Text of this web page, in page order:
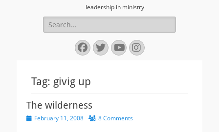
leadership in ministry
Search
for:
Facebook
Twitter
YouTube
Instagram
Tag: givig up
The wilderness
PostedFebruary 11, 2008 8 Comments